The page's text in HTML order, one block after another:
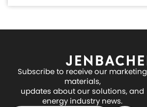
Subscribe to receive our marketing
materials,
updates about our solutions, and
energy industry news.